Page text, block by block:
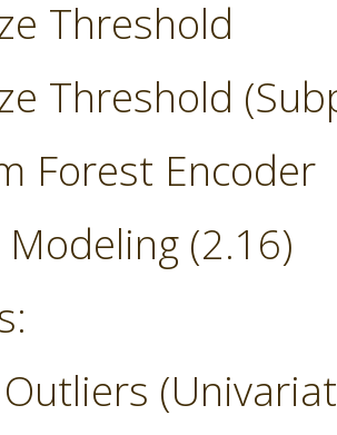
Threshold
Threshold
Forest Encoder
(2.16)